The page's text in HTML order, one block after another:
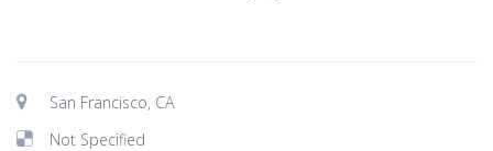
San Francisco, CA
Not Specified